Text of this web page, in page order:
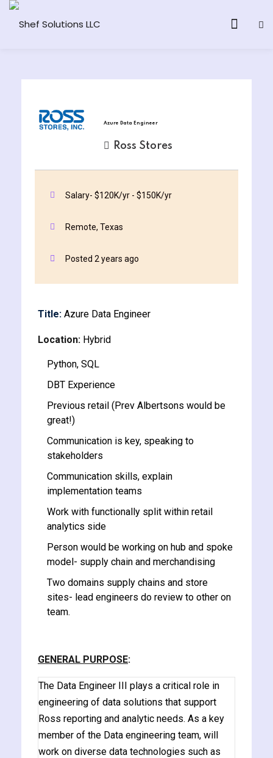
AI Program
Computing
and Ethical Hacking
One Program
Certification for
Azure Data Engineer
Ross Stores
Salary- $120K/yr - $150K/yr
Remote, Texas
Posted 2 years ago
Title: Azure Data Engineer
Location: Hybrid
Python, SQL
DBT Experience
Previous retail (Prev Albertsons would be
great!)
Communication is key, speaking to
stakeholders
Communication skills, explain
implementation teams
Work with functionally split within retail
analytics side
Person would be working on hub and spoke
model- supply chain and merchandising
Two domains supply chains and store
sites- lead engineers do review to other on
team.
GENERAL PURPOSE:
The Data Engineer III plays a critical role in
engineering of data solutions that support
Ross reporting and analytic needs. As a key
member of the Data engineering team, will
work on diverse data technologies such as